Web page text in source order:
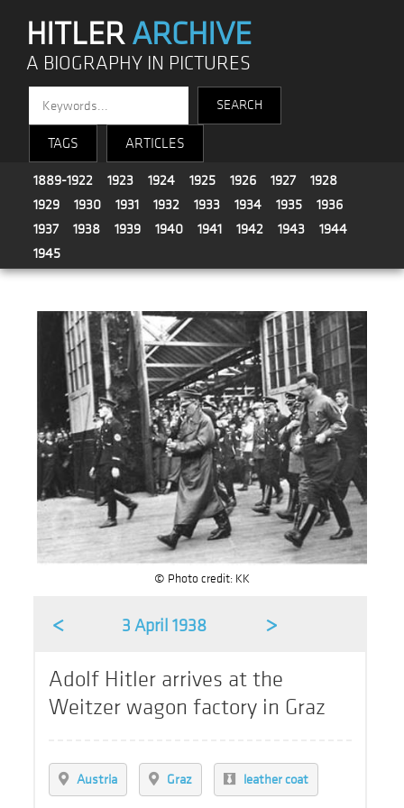
HITLERARCHIVE
A BIOGRAPHY IN PICTURES
TAGS ARTICLES
1889-1922 1923 1924 1925 1926 1927
1928
1929
1930 1931 1932 1933 1934 1935
1936
1937
1938 1939 1940 1941 1942 1943
1944
1945
© Photo credit: KK
< 3 April 1938 >
Adolf Hitler arrives at the
Weitzer wagon factory in Graz
Austria Graz leather coat